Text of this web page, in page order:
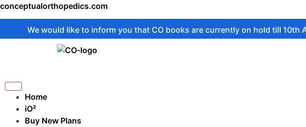
conceptualorthopedics.com
We would like to inform you that CO books are currently on hold till 10th August.
Home
iO²
Buy New Plans